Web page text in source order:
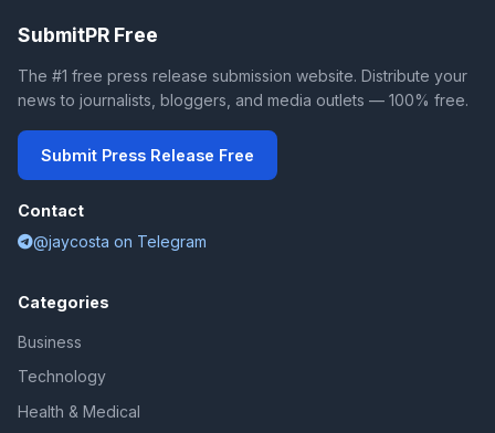
SubmitPR Free
The #1 free press release submission website. Distribute your
news to journalists, bloggers, and media outlets — 100% free.
Submit Press Release Free
Contact
@jaycosta on Telegram
Categories
Business
Technology
Health & Medical